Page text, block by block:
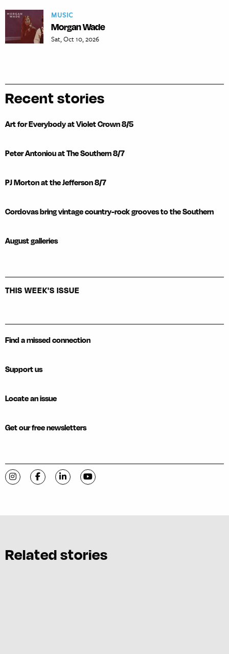
MUSIC
Morgan Wade
Sat, Oct 10, 2026
Recent stories
Art for Everybody at Violet Crown 8/5
Peter Antoniou at The Southern 8/7
PJ Morton at the Jefferson 8/7
Cordovas bring vintage country-rock grooves to the Southern
August galleries
THIS WEEK'S ISSUE
Find a missed connection
Support us
Locate an issue
Get our free newsletters
Visit C-VILLE Weekly on Instagram
Visit C-VILLE Weekly on Facebook
Visit C-VILLE Weekly on LinkedIn
Visit C-VILLE Weekly on YouTube
Related stories